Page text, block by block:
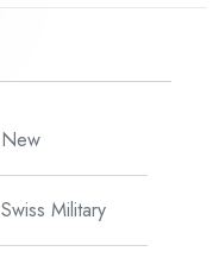
New
Swiss Military